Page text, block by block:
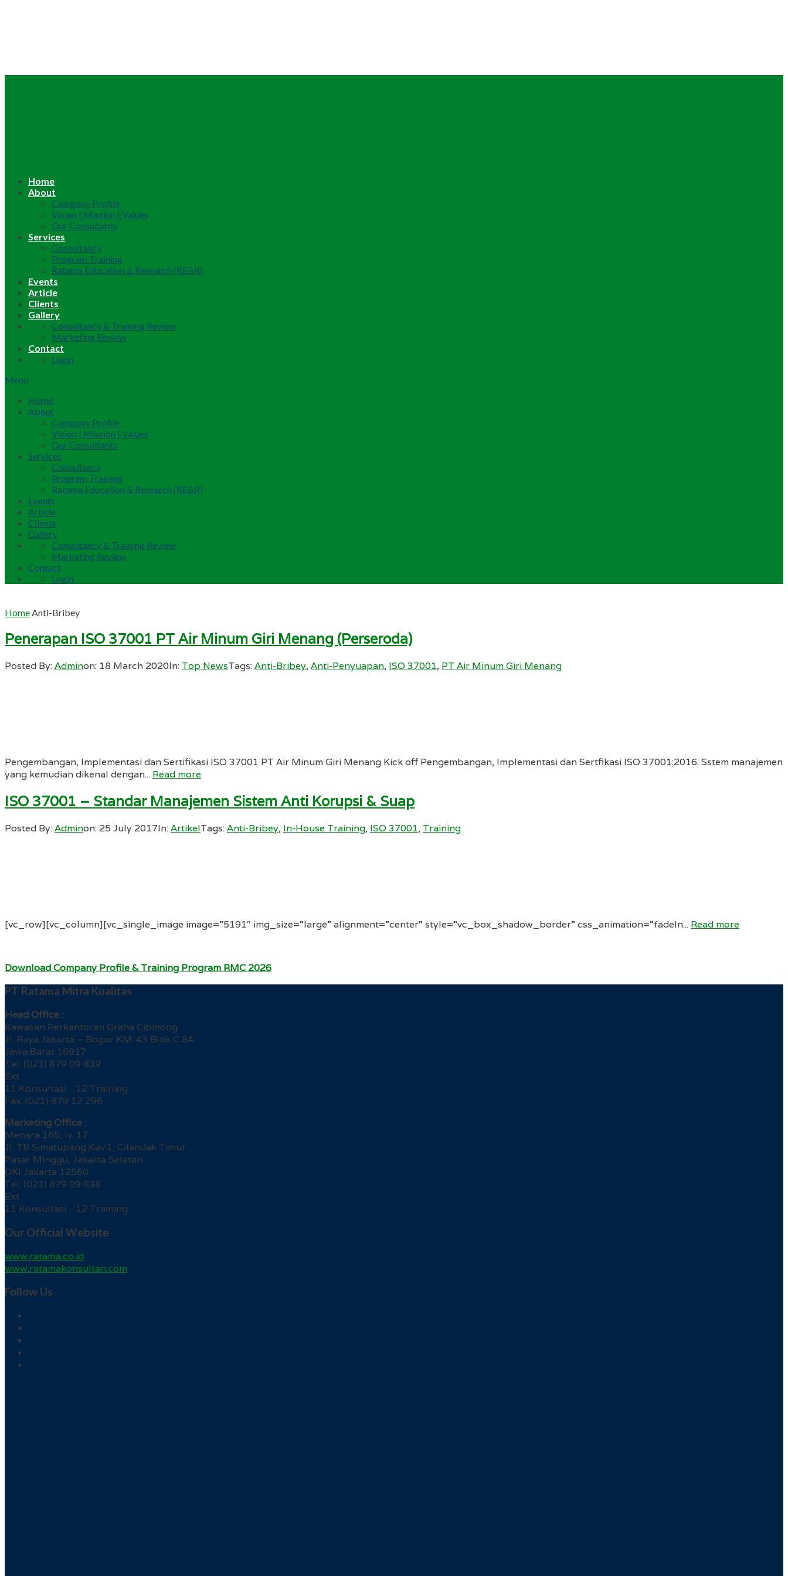
Home
About
Company Profile
Vision | Mission | Values
Our Consultants
Services
Consultancy
Program Training
Ratama Education & Research (RE&R)
Events
Article
Clients
Gallery
Consultancy & Training Review
Marketing Review
Contact
Login
Menu
Home
About
Company Profile
Vision | Mission | Values
Our Consultants
Services
Consultancy
Program Training
Ratama Education & Research (RE&R)
Events
Article
Clients
Gallery
Consultancy & Training Review
Marketing Review
Contact
Login
HomeAnti-Bribey
Penerapan ISO 37001 PT Air Minum Giri Menang (Perseroda)
Posted By:Adminon: 18 March 2020In: Top NewsTags:Anti-Bribey,Anti-Penyuapan, ISO 37001, PT Air Minum Giri Menang
Pengembangan, Implementasi dan Sertifikasi ISO 37001 PT Air Minum Giri Menang Kick off Pengembangan, Implementasi dan Sertfikasi ISO 37001:2016. Sstem manajemen
yang kemudian dikenal dengan... Read more
ISO 37001 – Standar Manajemen Sistem Anti Korupsi & Suap
Posted By:Adminon: 25 July 2017In:ArtikelTags:Anti-Bribey, In-House Training, ISO 37001, Training
[vc_row][vc_column][vc_single_image image=”5191″ img_size=”large” alignment=”center” style=”vc_box_shadow_border” css_animation=”fadeIn... Read more
Download Company Profile & Training Program RMC 2026
PT Ratama Mitra Kualitas
Head Office :
Kawasan Perkantoran Graha Cibinong
Jl. Raya Jakarta – Bogor KM. 43 Blok C 8A
Jawa Barat 16917
Tel. (021) 879 09 839
Ext.
11 Konsultasi 12 Training
Fax. (021) 879 12 296
Marketing Office :
Menara 165, lv. 17
Jl. TB Simatupang Kav.1, Cilandak Timur
Pasar Minggu, Jakarta Selatan
DKI Jakarta 12560
Tel. (021) 879 09 838
Ext.
11 Konsultasi 12 Training
Our Official Website
www.ratama.co.id
www.ratamakonsultan.com
Follow Us